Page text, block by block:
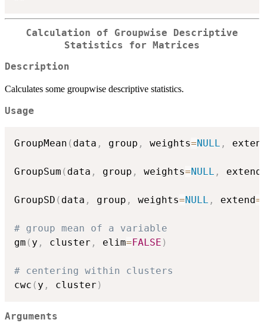
Calculation of Groupwise Descriptive
Statistics for Matrices
Description
Calculates some groupwise descriptive statistics.
Usage
GroupMean ( data , group , weights=NULL ,
GroupSum ( data , group , weights=NULL , extend
GroupSD ( data , group , weights=NULL , extend=
# group mean of a variable
gm ( y , cluster , elim=FALSE )
# centering within clusters
cwc ( y , cluster )
Arguments